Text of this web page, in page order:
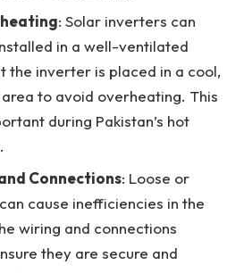
: Solar inverters can
in a well-ventilated
the inverter is placed in a cool,
to avoid overheating. This
during Pakistan’s hot
Connections: Loose or
cause inefficiencies in the
wiring and connections
they are secure and